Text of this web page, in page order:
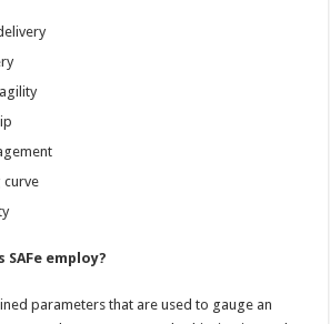
curve
employ?
parameters that are used to gauge an